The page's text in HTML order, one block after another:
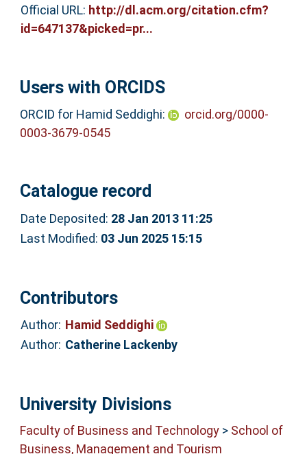
Official URL: http://dl.acm.org/citation.cfm?
id=647137&picked=pr...
Users with ORCIDS
ORCID for Hamid Seddighi:
orcid.org/0000-
0003-3679-0545
Catalogue record
Date Deposited: 28 Jan 2013 11:25
Last Modified: 03 Jun 2025 15:15
Contributors
Author: Hamid Seddighi
Author: Catherine Lackenby
University Divisions
Faculty of Business and Technology> School of
Business, Management and Tourism